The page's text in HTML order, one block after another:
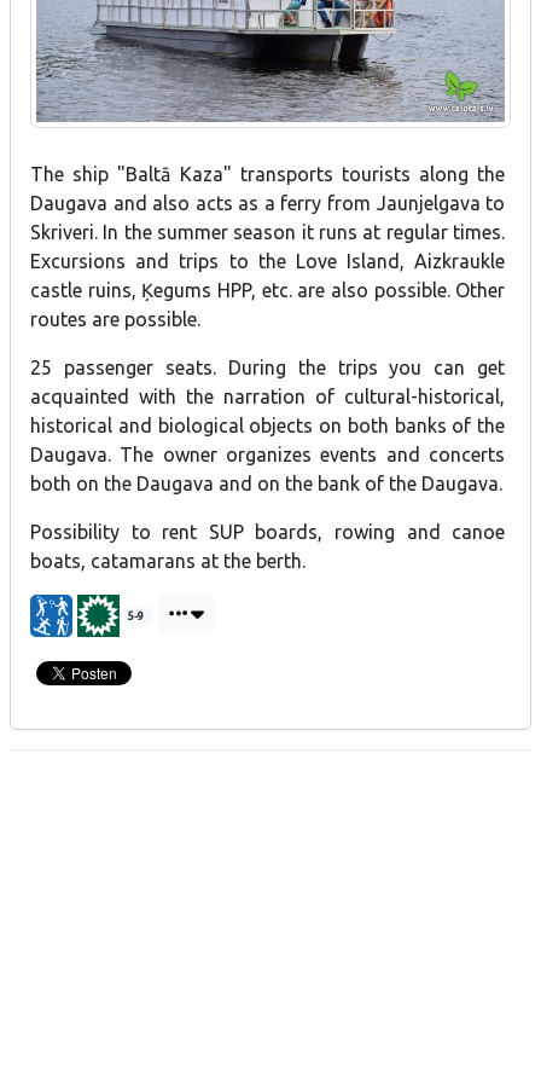
The ship "Baltā Kaza" transports tourists along the
Daugava and also acts as a ferry from Jaunjelgava to
Skriveri. In the summer season it runs at regular times.
Excursions and trips to the Love Island, Aizkraukle
castle ruins, Ķegums HPP, etc. are also possible. Other
routes are possible.
25 passenger seats. During the trips you can get
acquainted with the narration of cultural-historical,
historical and biological objects on both banks of the
Daugava. The owner organizes events and concerts
both on the Daugava and on the bank of the Daugava.
Possibility to rent SUP boards, rowing and canoe
boats, catamarans at the berth.
5-9